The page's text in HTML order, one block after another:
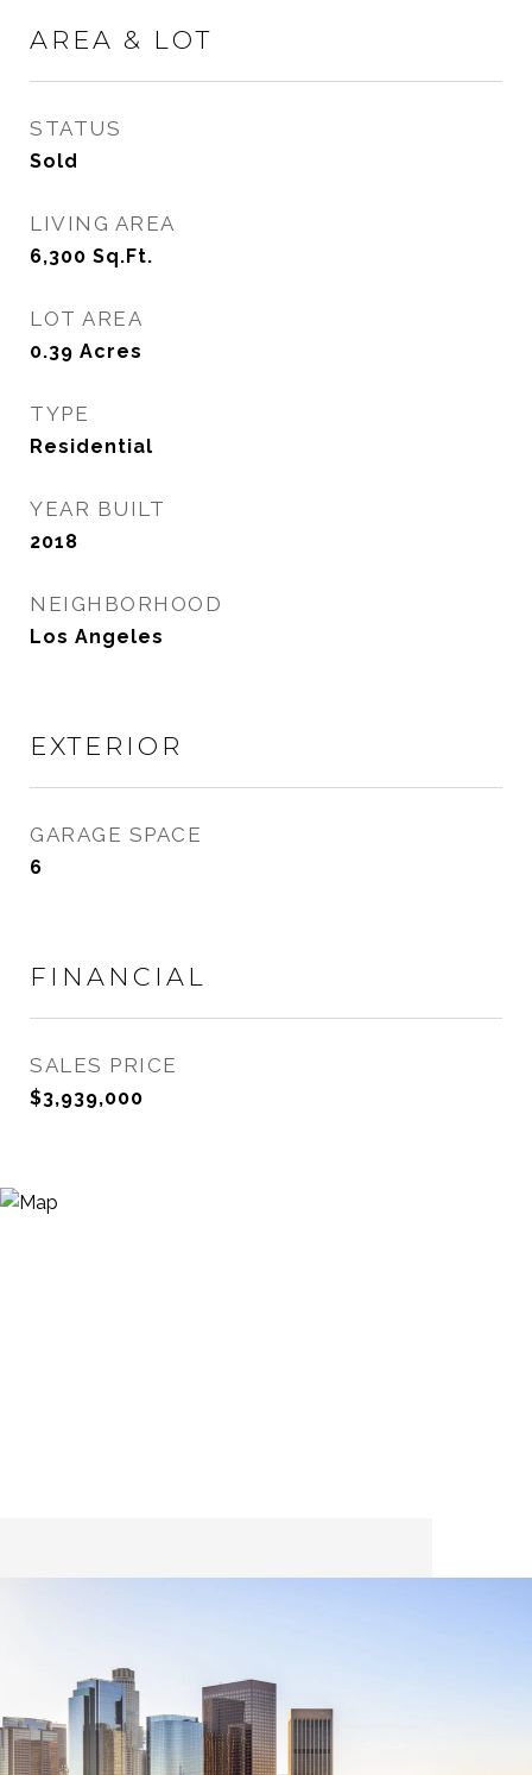
AREA & LOT
STATUS
Sold
LIVING AREA
6,300 Sq.Ft.
LOT AREA
0.39 Acres
TYPE
Residential
YEAR BUILT
2018
NEIGHBORHOOD
Los Angeles
EXTERIOR
GARAGE SPACE
6
FINANCIAL
SALES PRICE
$3,939,000